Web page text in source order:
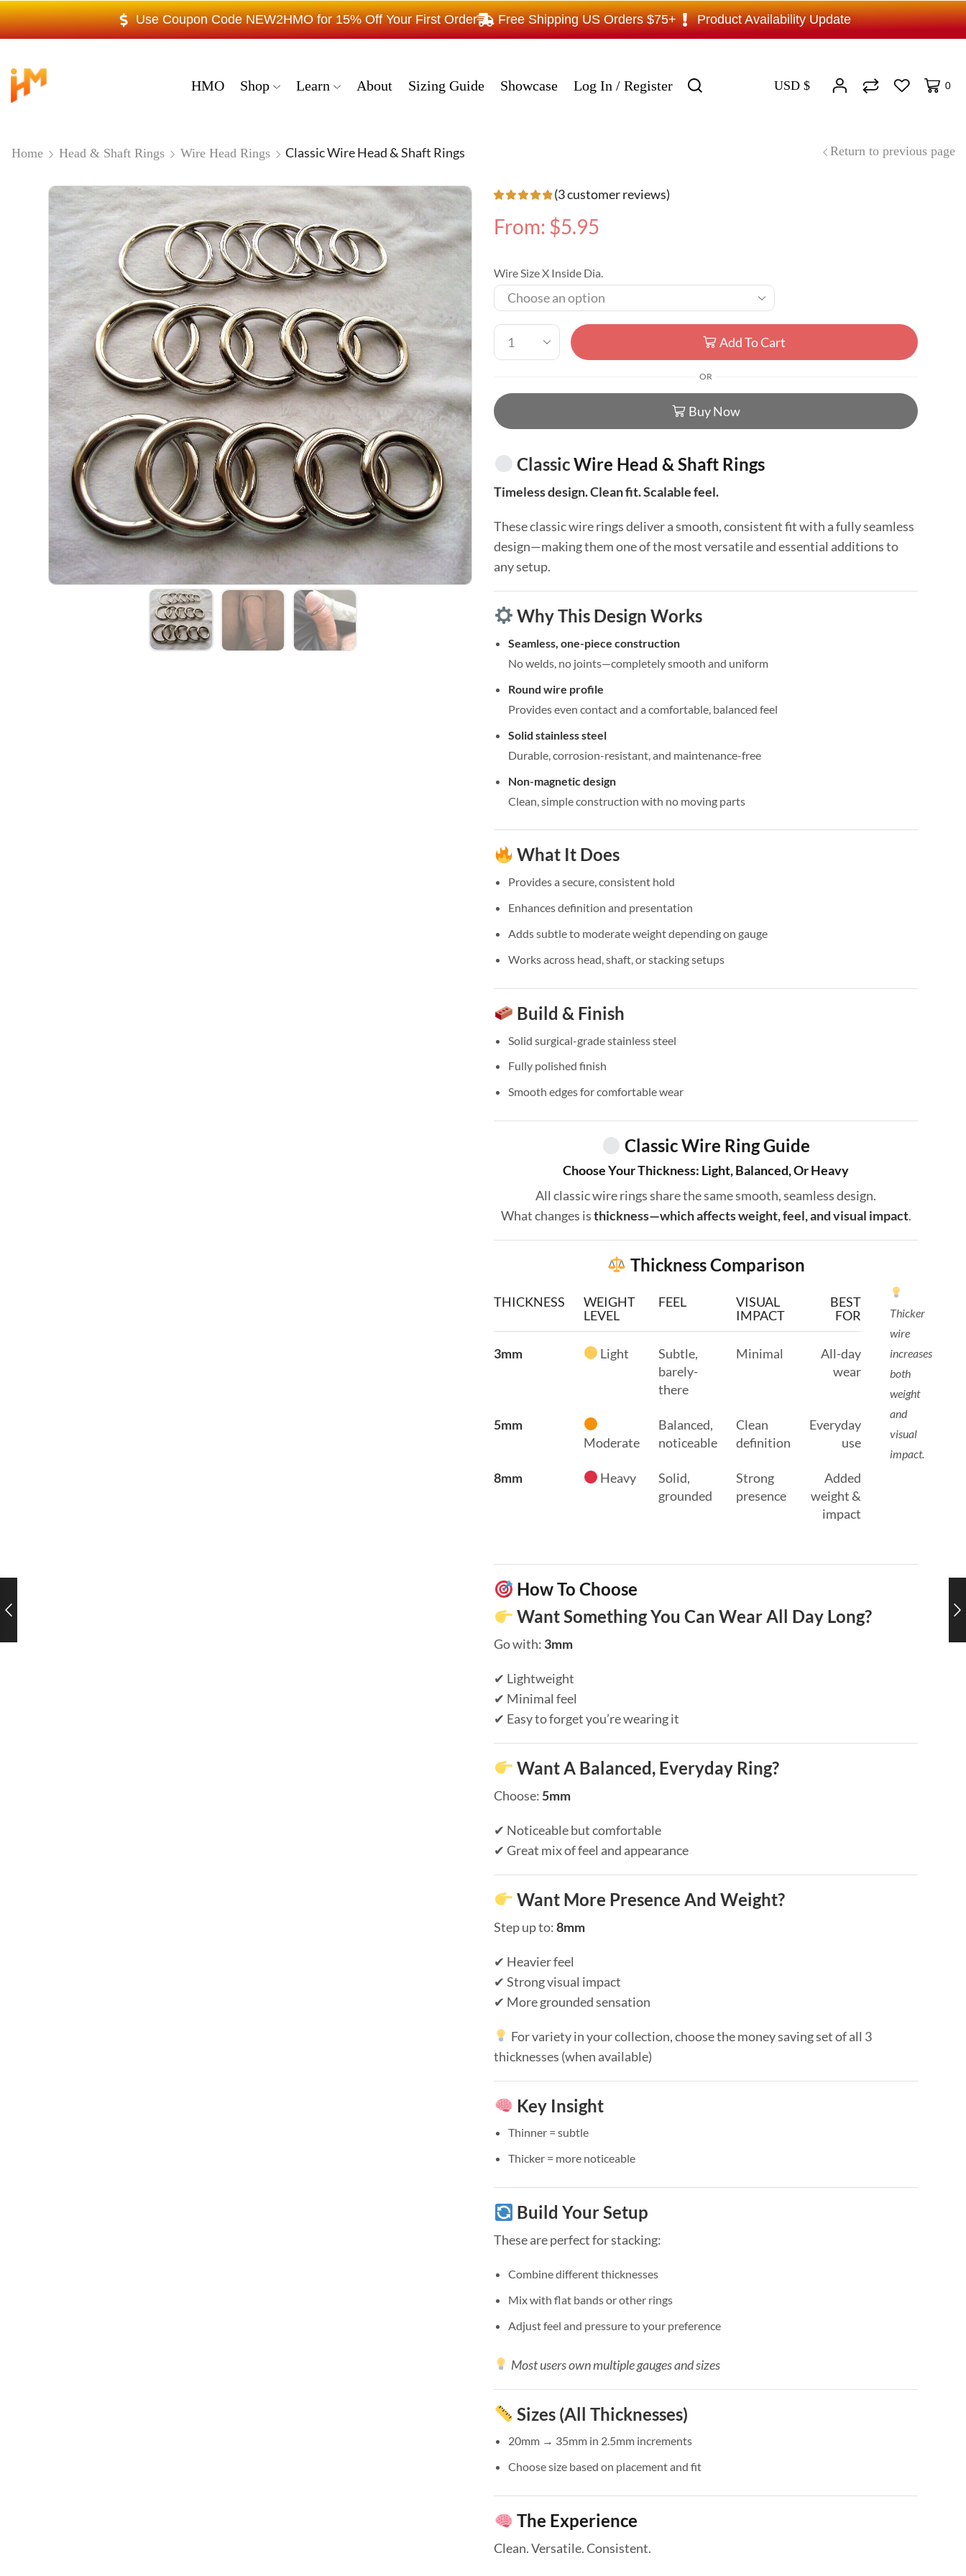
Use Coupon Code NEW2HMO for 15% Off Your First Order Free Shipping US Orders $75+ Product Availability Update
HMO Shop Learn About Sizing Guide Showcase Log In / Register USD $ 0
Home Head & Shaft Rings Wire Head Rings Classic Wire Head & Shaft Rings Return to previous page
(3customer reviews)
From: $5.95
Wire Size X Inside Dia.
Add To Cart
OR
Buy Now
ClassicWire Head & Shaft Rings
Timeless design. Clean fit. Scalable feel.
These classic wire rings deliver a smooth, consistent fit with a fully seamless
design—making them one of the most versatile and essential additions to
any setup.
Why This Design Works
Seamless, one-piece construction
No welds, no joints—completely smooth and uniform
Round wire profile
Provides even contact and a comfortable, balanced feel
Solid stainless steel
Durable, corrosion-resistant, and maintenance-free
Non-magnetic design
Clean, simple construction with no moving parts
What It Does
Provides a secure, consistent hold
Enhances definition and presentation
Adds subtle to moderate weight depending on gauge
Works across head, shaft, or stacking setups
Build & Finish
Solid surgical-grade stainless steel
Fully polished finish
Smooth edges for comfortable wear
Classic Wire Ring Guide
Choose Your Thickness: Light, Balanced, Or Heavy
All classic wire rings share the same smooth, seamless design.
What changes isthickness—which affects weight, feel, and visual impact.
Thickness Comparison
THICKNESS
WEIGHT
LEVEL
FEEL
VISUAL
IMPACT
BEST
FOR
3mm Light
Subtle,
barely-
there
Minimal
All-day
wear
5mm
Moderate
Balanced,
noticeable
Clean
definition
Everyday
use
8mm Heavy
Solid,
grounded
Strong
presence
Added
weight &
impact
Thicker
wire
increases
both
weight
and
visual
impact.
How To Choose
Want Something You Can Wear All Day Long?
Go with: 3mm
✔ Lightweight
✔ Minimal feel
✔ Easy to forget you’re wearing it
Want A Balanced, Everyday Ring?
Choose: 5mm
✔ Noticeable but comfortable
✔ Great mix of feel and appearance
Want More Presence And Weight?
Step up to:8mm
✔ Heavier feel
✔ Strong visual impact
✔ More grounded sensation
For variety in your collection, choose the money saving set of all 3
thicknesses (when available)
Key Insight
Thinner = subtle
Thicker = more noticeable
Build Your Setup
These are perfect for stacking:
Combine different thicknesses
Mix with flat bands or other rings
Adjust feel and pressure to your preference
Most users own multiple gauges and sizes
Sizes (All Thicknesses)
20mm → 35mm in 2.5mm increments
Choose size based on placement and fit
The Experience
Clean. Versatile. Consistent.